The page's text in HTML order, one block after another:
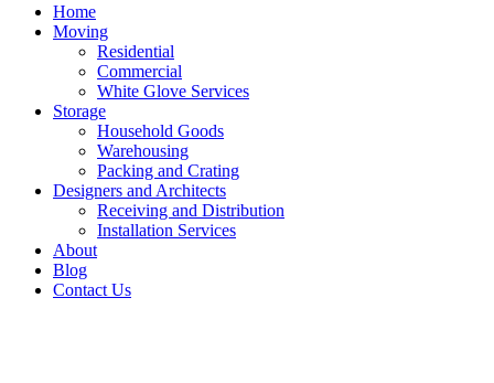
Home
Moving
Residential
Commercial
White Glove Services
Storage
Household Goods
Warehousing
Packing and Crating
Designers and Architects
Receiving and Distribution
Installation Services
About
Blog
Contact Us